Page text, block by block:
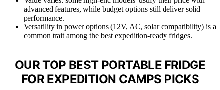
advanced features, while budget options still deliver solid
performance.
Versatility in power options (12V, AC, solar compatibility) is a
common trait among the best expedition-ready fridges.
OUR TOP BEST PORTABLE FRIDGE
FOR EXPEDITION CAMPS PICKS